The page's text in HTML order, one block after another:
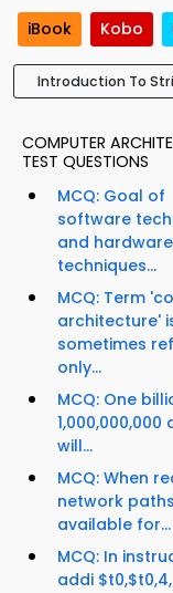
iBook Kobo
Introduction To
COMPUTER
TEST QUESTIONS
MCQ: Goal of
software
and hardware
techniques...
MCQ: Term
architecture'
sometimes
only...
MCQ: One
1,000,000,000
will...
MCQ: When
network
available for...
MCQ: In
addi